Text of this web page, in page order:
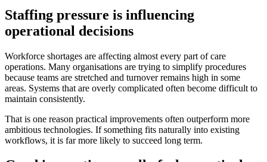
Staffing pressure is influencing
operational decisions
Workforce shortages are affecting almost every part of care
operations. Many organisations are trying to simplify procedures
because teams are stretched and turnover remains high in some
areas. Systems that are overly complicated often become difficult to
maintain consistently.
That is one reason practical improvements often outperform more
ambitious technologies. If something fits naturally into existing
workflows, it is far more likely to succeed long term.